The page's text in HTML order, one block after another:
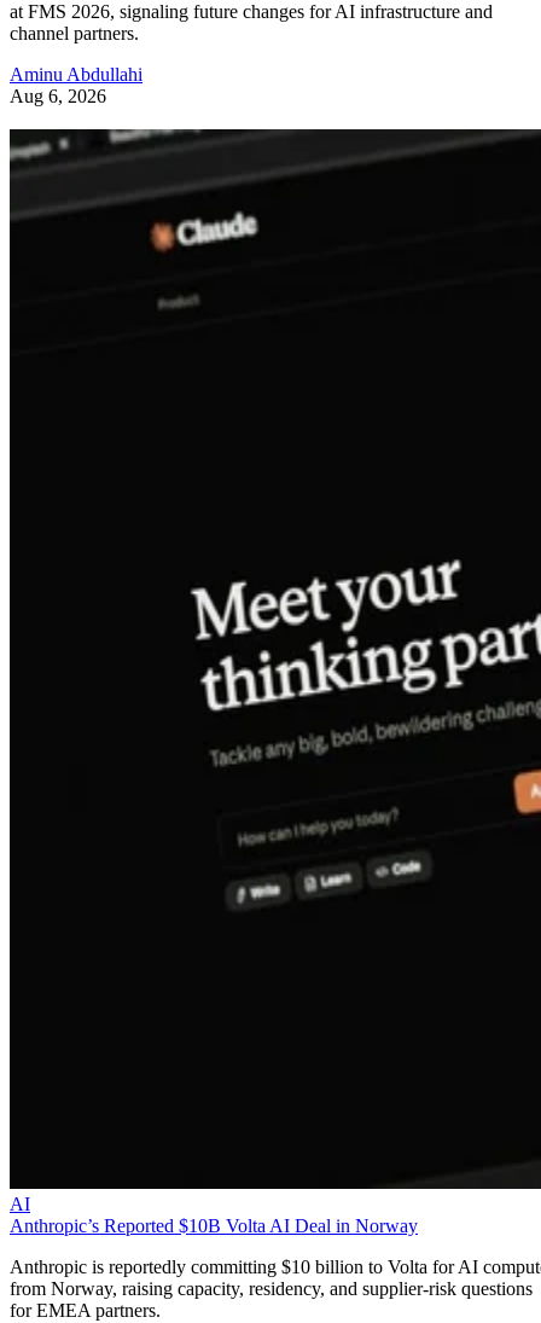
at FMS 2026, signaling future changes for AI infrastructure and
channel partners.
Aminu Abdullahi
Aug 6, 2026
AI
Anthropic’s Reported $10B Volta AI Deal in Norway
Anthropic is reportedly committing $10 billion to Volta for AI
from Norway, raising capacity, residency, and supplier-risk questions
for EMEA partners.